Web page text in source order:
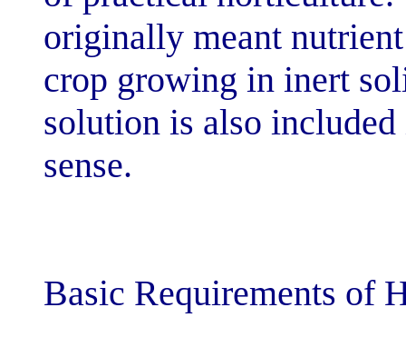
originally
crop growing
solution is
Basic